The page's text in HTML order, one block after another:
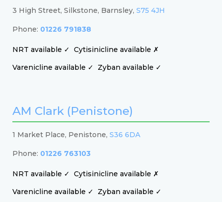
3 High Street, Silkstone, Barnsley, S75 4JH
Phone: 01226 791838
NRT available ✓ Cytisinicline available ✗
Varenicline available ✓
Zyban available ✓
AM Clark (Penistone)
1 Market Place, Penistone, S36 6DA
Phone: 01226 763103
NRT available ✓ Cytisinicline available ✗
Varenicline available ✓
Zyban available ✓